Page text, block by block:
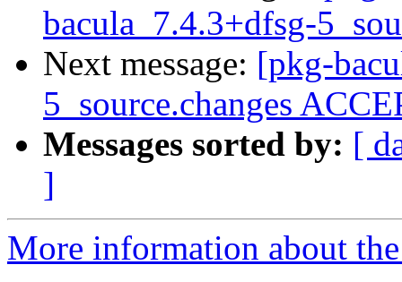
bacula_7.4.3+dfsg-
Next message: [pkg-
5_source.changes
Messages sorted by: [
]
More information about